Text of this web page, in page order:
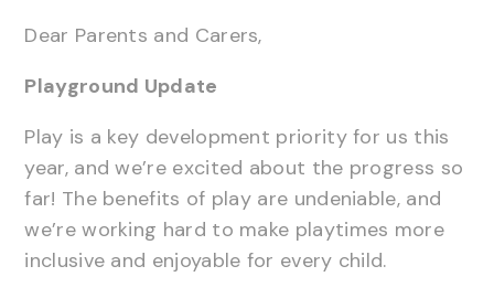
Dear Parents and Carers,
Playground Update
Play is a key development priority for us this
year, and we’re excited about the progress so
far! The benefits of play are undeniable, and
we’re working hard to make playtimes more
inclusive and enjoyable for every child.